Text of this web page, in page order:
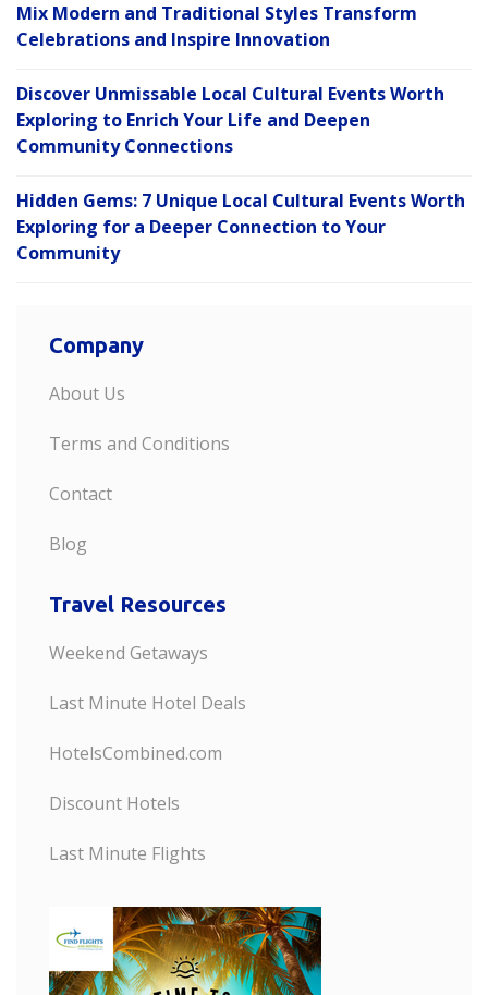
Mix Modern and Traditional Styles Transform
Celebrations and Inspire Innovation
Discover Unmissable Local Cultural Events Worth
Exploring to Enrich Your Life and Deepen
Community Connections
Hidden Gems: 7 Unique Local Cultural Events Worth
Exploring for a Deeper Connection to Your
Community
Company
About Us
Terms and Conditions
Contact
Blog
Travel Resources
Weekend Getaways
Last Minute Hotel Deals
HotelsCombined.com
Discount Hotels
Last Minute Flights